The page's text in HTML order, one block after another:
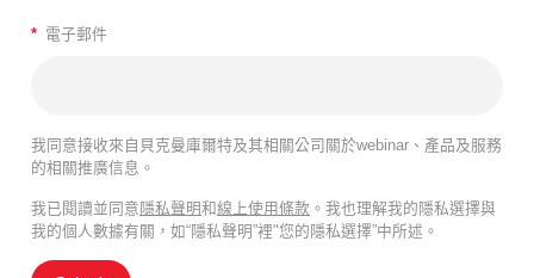
* 電子郵件
我同意接收來自貝克曼庫爾特及其相關公司關於webinar、產品及服務
的相關推廣信息。
我已閱讀並同意隱私聲明和線上使用條款 。我也理解我的隱私選擇與
我的個人數據有關，如“隱私聲明”裡"您的隱私選擇”中所述。